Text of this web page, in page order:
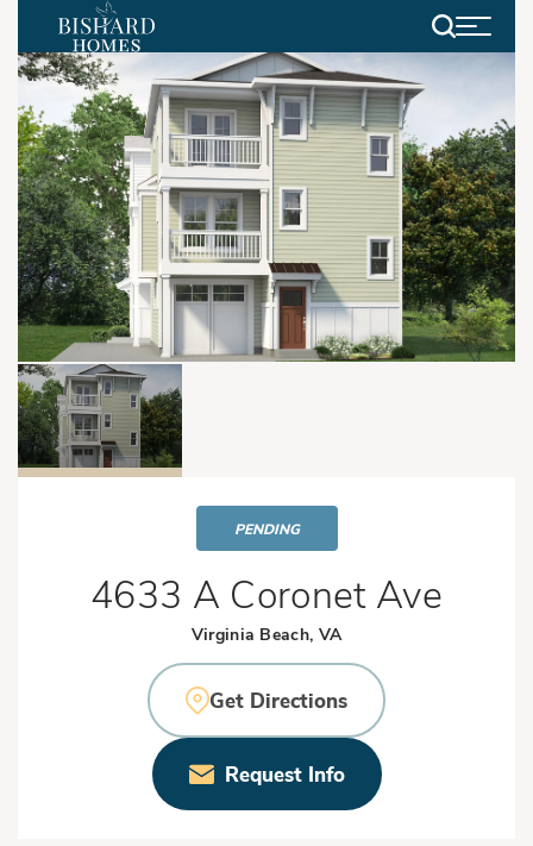
Search
PENDING
4633 A Coronet Ave
Virginia Beach, VA
Get Directions
Request Info